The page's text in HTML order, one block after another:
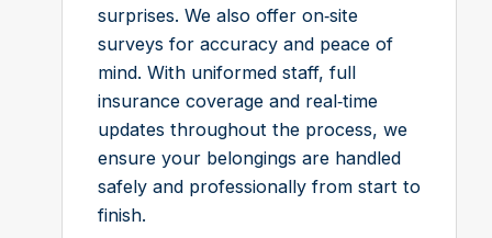
surprises. We also offer on‑site
surveys for accuracy and peace of
mind. With uniformed staff, full
insurance coverage and real‑time
updates throughout the process, we
ensure your belongings are handled
safely and professionally from start to
finish.